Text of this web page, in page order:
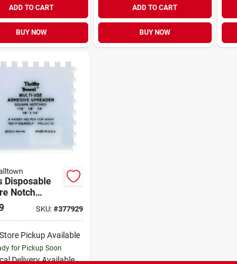
ADD TO CART
BUY NOW
ADD TO CART
BUY NOW
Disposable
Notch
Spreader,
SKU: #377929
Pickup Available
for Pickup Soon
DeliveryAvailable